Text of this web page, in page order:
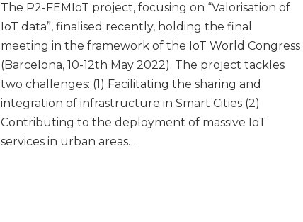
The P2-FEMIoT project, focusing on “Valorisation of
IoT data”, finalised recently, holding the final
meeting in the framework of the IoT World Congress
(Barcelona, 10-12th May 2022). The project tackles
two challenges: (1) Facilitating the sharing and
integration of infrastructure in Smart Cities (2)
Contributing to the deployment of massive IoT
services in urban areas…